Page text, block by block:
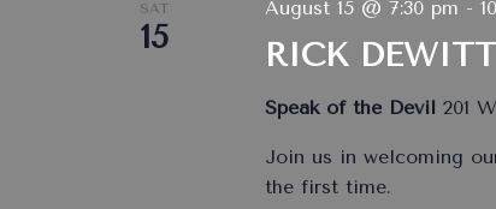
SAT
15 RICK DEWITT
August 15 @ 7:30 pm -
Speak of the Devil 201
Join us in welcoming
the first time.